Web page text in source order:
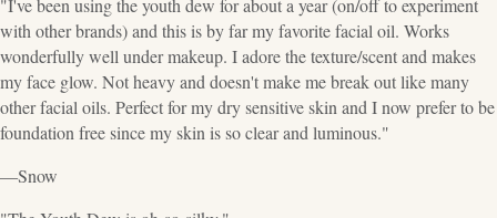
"I've been using the youth dew for about a year (on/off to experiment
with other brands) and this is by far my favorite facial oil. Works
wonderfully well under makeup. I adore the texture/scent and makes
my face glow. Not heavy and doesn't make me break out like many
other facial oils. Perfect for my dry sensitive skin and I now prefer to be
foundation free since my skin is so clear and luminous."
—Snow